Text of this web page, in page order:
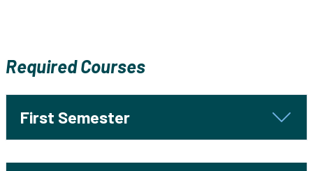
Required Courses
First Semester